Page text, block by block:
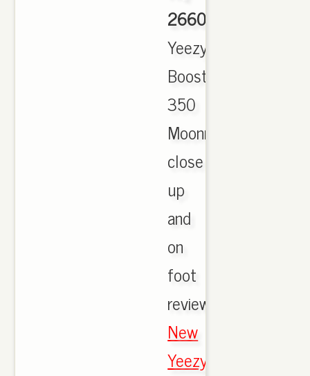
2660
Yeezy
Boost
350
Moonrock
close
up
and
on
foot
review,
New
Yeezy